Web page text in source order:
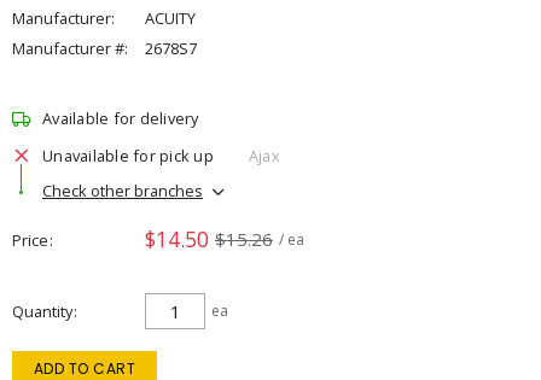
Manufacturer:
ACUITY
Manufacturer #:
2678S7
Available for delivery
Unavailable for pick up
Ajax
Check other branches
Price $14.50 $15.26 / ea
Quantity ea
ADD TO CART